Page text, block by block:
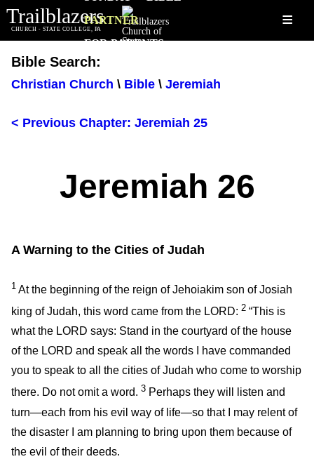
Trailblazers
CHURCH - STATE COLLEGE, PA ≡
PARTNER
FOR PARENTS
Bible Search:
Christian Church \ Bible \ Jeremiah
< Previous Chapter: Jeremiah 25
Jeremiah 26
A Warning to the Cities of Judah
1 At the beginning of the reign of Jehoiakim son of Josiah
king of Judah, this word came from the LORD: 2 “This is
what the LORD says: Stand in the courtyard of the house
of the LORD and speak all the words I have commanded
you to speak to all the cities of Judah who come to worship
there. Do not omit a word. 3 Perhaps they will listen and
turn—each from his evil way of life—so that I may relent of
the disaster I am planning to bring upon them because of
the evil of their deeds.